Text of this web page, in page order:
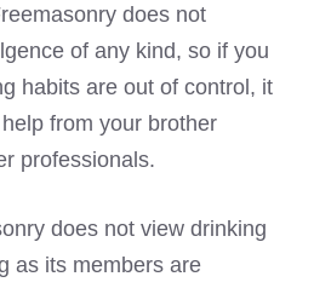
does not
of any kind, so if you
habits are out of control, it
from your brother
professionals.
does not view drinking
as its members are